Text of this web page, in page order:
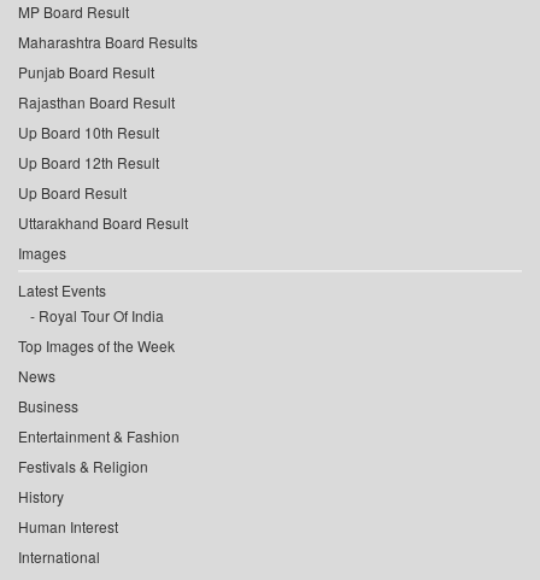
MP Board Result
Maharashtra Board Results
Punjab Board Result
Rajasthan Board Result
Up Board 10th Result
Up Board 12th Result
Up Board Result
Uttarakhand Board Result
Images
Latest Events
Royal Tour Of India
Top Images of the Week
News
Business
Entertainment & Fashion
Festivals & Religion
History
Human Interest
International